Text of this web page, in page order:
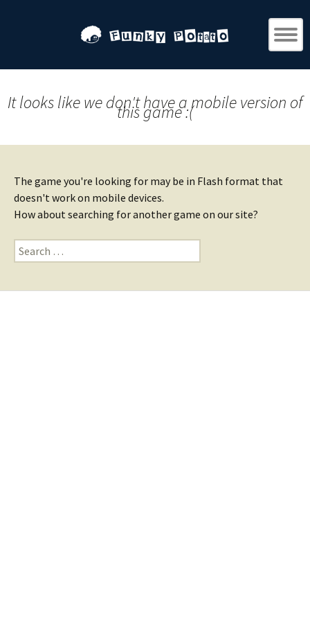
It looks like we don't have a mobile version of
this game :(
The game you're looking for may be in Flash format that
doesn't work on mobile devices.
How about searching for another game on our site?
Search
for: